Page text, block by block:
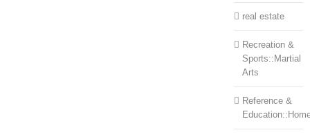
real estate
Recreation &
Sports::Martial
Arts
Reference &